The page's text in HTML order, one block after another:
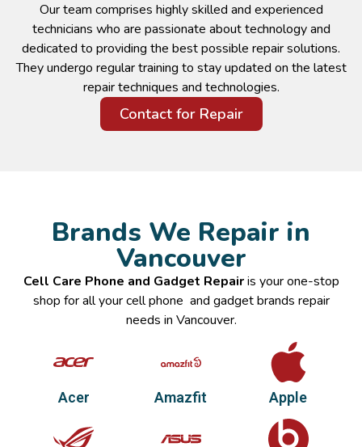
Our team comprises highly skilled and experienced
technicians who are passionate about technology and
dedicated to providing the best possible repair solutions.
They undergo regular training to stay updated on the latest
repair techniques and technologies.​
Contact for Repair
Brands We Repair in
Vancouver
Cell Care Phone and Gadget Repairis your one-stop
shop for all your cell phone and gadget brands repair
needs in Vancouver.
Acer Amazfit Apple